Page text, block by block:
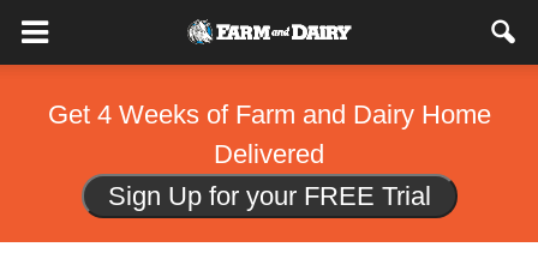
Get 4 Weeks of Farm and Dairy Home
Delivered
Sign Up for your FREE Trial